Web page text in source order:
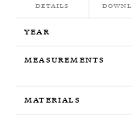
Details
Year
Measurements
Materials